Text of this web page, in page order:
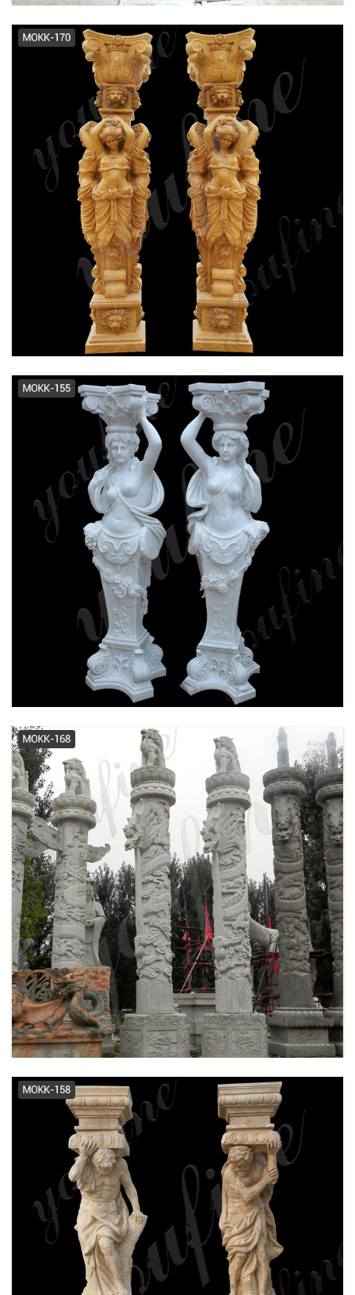
Architectural Column Pillars -
Marble Roman Greek Columns ...
Fiberglass Columns | FRP
Columns Pacific Columns, Inc.
Travertine Columns - Gothic
Stone